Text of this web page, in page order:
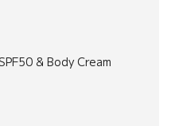
& Body Cream